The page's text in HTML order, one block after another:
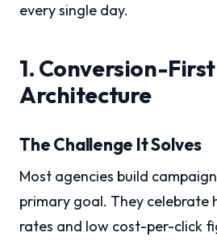
every single day.
1. Conversion-
Architecture
The Challenge It Solves
Most agencies build
primary goal. They celebrate
rates and low cost-per-click